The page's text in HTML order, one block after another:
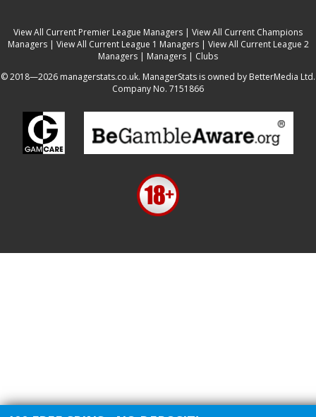
View All Current Premier League Managers | View All Current Champions
Managers| View All Current League 1 Managers| View All Current League 2
Managers | Managers | Clubs
© 2018—2026 managerstats.co.uk. ManagerStats is owned by BetterMedia Ltd.
Company No. 7151866